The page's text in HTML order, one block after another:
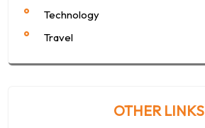
Technology
Travel
OTHER LINKS